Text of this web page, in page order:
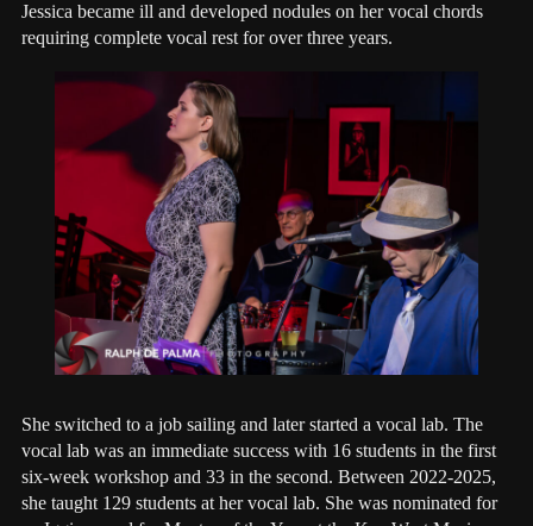
Jessica became ill and developed nodules on her vocal chords
requiring complete vocal rest for over three years.
She switched to a job sailing and later started a vocal lab. The
vocal lab was an immediate success with 16 students in the first
six-week workshop and 33 in the second. Between 2022-2025,
she taught 129 students at her vocal lab. She was nominated for